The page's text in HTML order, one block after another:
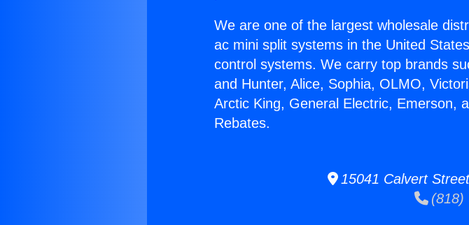
We are one of the largest wholesale
ac mini split systems in the United
control systems. We carry top brands
and Hunter, Alice, Sophia, OLMO,
Arctic King, General Electric, Emerson,
Rebates.
15041 Calvert
(818)